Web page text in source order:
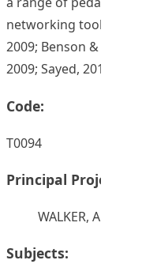
networking tools (c.f. Ally,
2009; Benson &
2009; Sayed, 2010)
Code:
T0094
Principal Project
WALKER, Allan
Subjects: